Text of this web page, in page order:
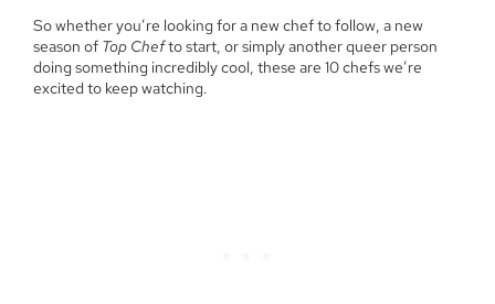
So whether you’re looking for a new chef to follow, a new
season of Top Chefto start, or simply another queer person
doing something incredibly cool, these are 10 chefs we’re
excited to keep watching.